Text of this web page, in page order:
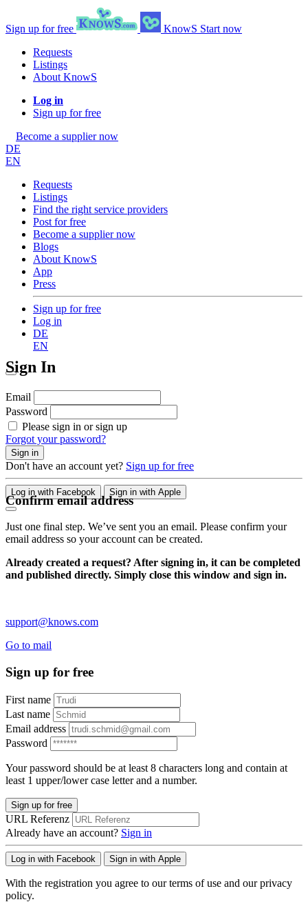
Sign up for free KnowS Start now
Requests
Listings
About KnowS
Log in
Sign up for free
Become a supplier now
DE
EN
Requests
Listings
Find the right service providers
Post for free
Become a supplier now
Blogs
About KnowS
App
Press
Sign up for free
Log in
DE
EN
Sign In
Email
Password
Please sign in or sign up
Forgot your password?
Sign in
Don't have an account yet? Sign up for free
Log in with Facebook Sign in with Apple
Confirm email address
Just one final step. We’ve sent you an email. Please confirm your
email address so your account can be created.
Already created a request? After signing in, it can be completed
and published directly. Simply close this window and sign in.
support@knows.com
Go to mail
Sign up for free
First name
Last name
Email address
Password
Your password should be at least 8 characters long and contain at
least 1 upper/lower case letter and a number.
Sign up for free
URL Referenz
Already have an account? Sign in
Log in with Facebook Sign in with Apple
With the registration you agree to our terms of use and our privacy
policy.